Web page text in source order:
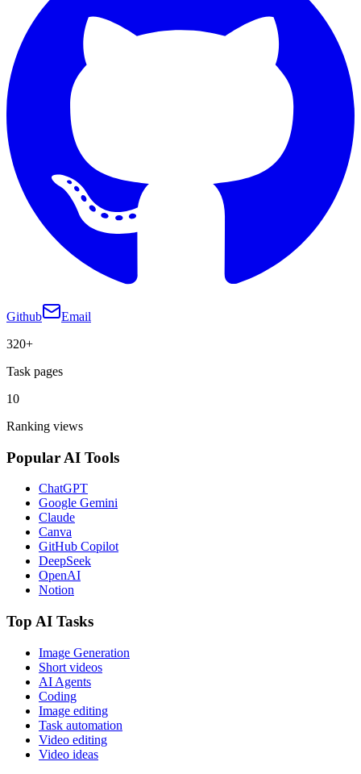
Github
Email
320+
Task pages
10
Ranking views
Popular AI Tools
ChatGPT
Google Gemini
Claude
Canva
GitHub Copilot
DeepSeek
OpenAI
Notion
Top AI Tasks
Image Generation
Short videos
AI Agents
Coding
Image editing
Task automation
Video editing
Video ideas